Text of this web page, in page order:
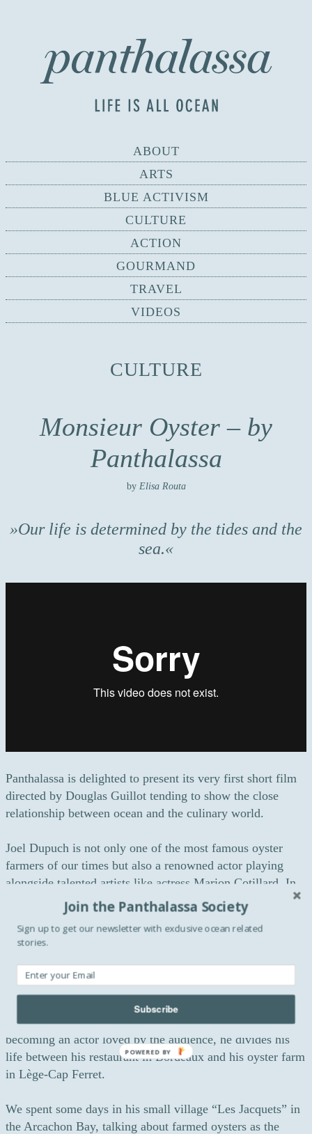
ABOUT
ARTS
BLUE ACTIVISM
CULTURE
ACTION
GOURMAND
TRAVEL
VIDEOS
CULTURE
Monsieur Oyster – by
Panthalassa
byElisa Routa
Our life is determined by the tides and the
sea.
Panthalassa is delighted to present its very first short film
directed by Douglas Guillot tending to show the close
relationship between ocean and the culinary world.
Joel Dupuch is not only one of the most famous oyster
farmers of our times but also a renowned actor playing
alongside talented artists like actress Marion Cotillard. In
2006, he took his first steps into the world of cinema
thanks to the movie entitled “Tell No One” produced by
Luc Besson. In 2010, Joel Dupuch made a noticeable and
White Lies”, directed by Guillaume Canet.
Today, after performances in successful movies and
television series and succumbing to the temptation of
becoming an actor loved by the audience, he divides his
life between his restaurant in Bordeaux and his oyster farm
in Lège-Cap Ferret.
We spent some days in his small village “Les Jacquets” in
the Arcachon Bay, talking about farmed oysters as the
Join the Panthalassa Society
Sign up to get our newsletter with exclusive ocean related
stories.
Subscribe
POWERED BY